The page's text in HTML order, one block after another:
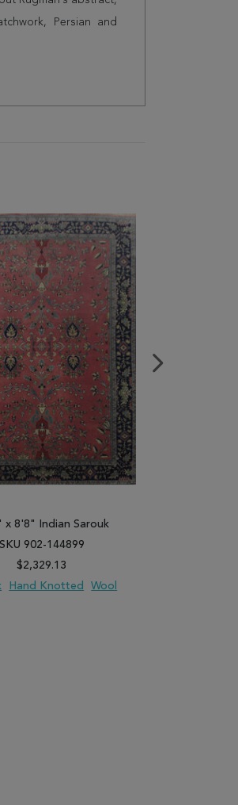
Persian and
x 8'8" Indian Sarouk
SKU 902-144899
$2,329.13
Hand Knotted Wool